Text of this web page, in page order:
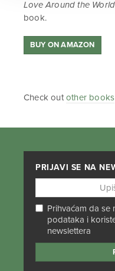
Love Around the World
book.
BUY ON AMAZON
Check out other books
PRIJAVI SE NA
Prihvaćam da se
podataka i
newslettera